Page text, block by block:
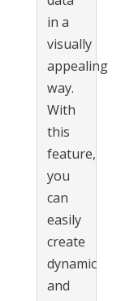
in a
visually
appealing
way.
With
this
feature,
you
can
easily
create
dynamic
and